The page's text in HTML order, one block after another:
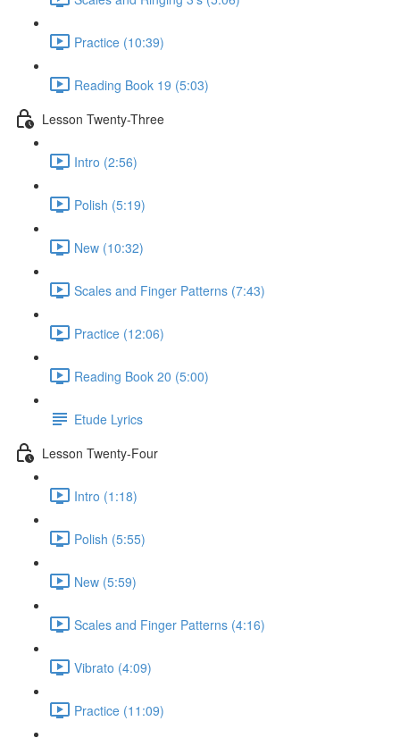
Practice (10:39)
Reading Book 19 (5:03)
Lesson Twenty-Three
Intro (2:56)
Polish (5:19)
New (10:32)
Scales and Finger Patterns (7:43)
Practice (12:06)
Reading Book 20 (5:00)
Etude Lyrics
Lesson Twenty-Four
Intro (1:18)
Polish (5:55)
New (5:59)
Scales and Finger Patterns (4:16)
Vibrato (4:09)
Practice (11:09)